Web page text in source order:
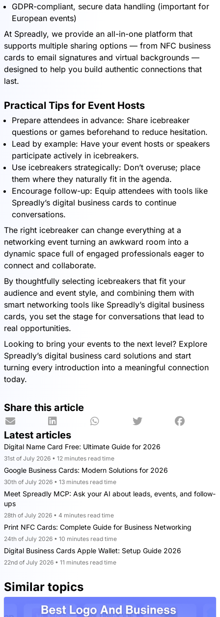
GDPR-compliant, secure data handling (important for
European events)
At Spreadly, we provide an all-in-one platform that
supports multiple sharing options — from NFC business
cards to email signatures and virtual backgrounds —
designed to help you build authentic connections that
last.
Practical Tips for Event Hosts
Prepare attendees in advance: Share icebreaker
questions or games beforehand to reduce hesitation.
Lead by example: Have your event hosts or speakers
participate actively in icebreakers.
Use icebreakers strategically: Don’t overuse; place
them where they naturally fit in the agenda.
Encourage follow-up: Equip attendees with tools like
Spreadly’s digital business cards to continue
conversations.
The right icebreaker can change everything at a
networking event turning an awkward room into a
dynamic space full of engaged professionals eager to
connect and collaborate.
By thoughtfully selecting icebreakers that fit your
audience and event style, and combining them with
smart networking tools like Spreadly’s digital business
cards, you set the stage for conversations that lead to
real opportunities.
Looking to bring your events to the next level? Explore
Spreadly’s digital business card solutions and start
turning every introduction into a meaningful connection
today.
Share this article
Latest articles
Digital Name Card Free: Ultimate Guide for 2026
31st of July 2026 • 12 minutes read time
Google Business Cards: Modern Solutions for 2026
30th of July 2026 • 13 minutes read time
Meet Spreadly MCP: Ask your AI about leads, events, and follow-
ups
28th of July 2026 • 4 minutes read time
Print NFC Cards: Complete Guide for Business Networking
24th of July 2026 • 10 minutes read time
Digital Business Cards Apple Wallet: Setup Guide 2026
22nd of July 2026 • 11 minutes read time
Similar topics